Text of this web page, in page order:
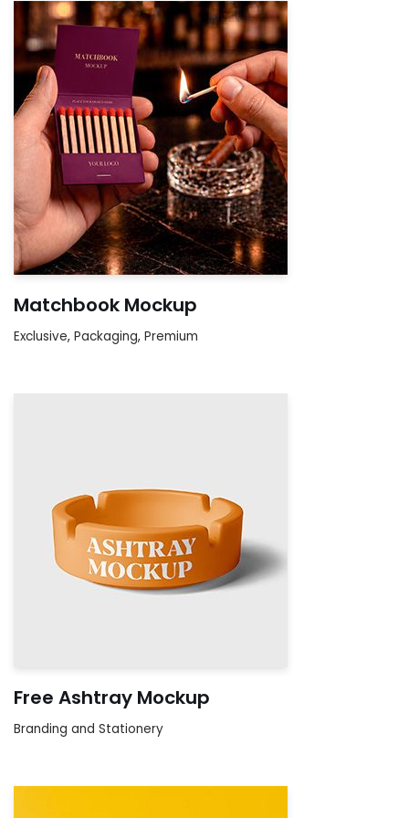
Matchbook Mockup
Exclusive, Packaging, Premium
Free Ashtray Mockup
Branding and Stationery